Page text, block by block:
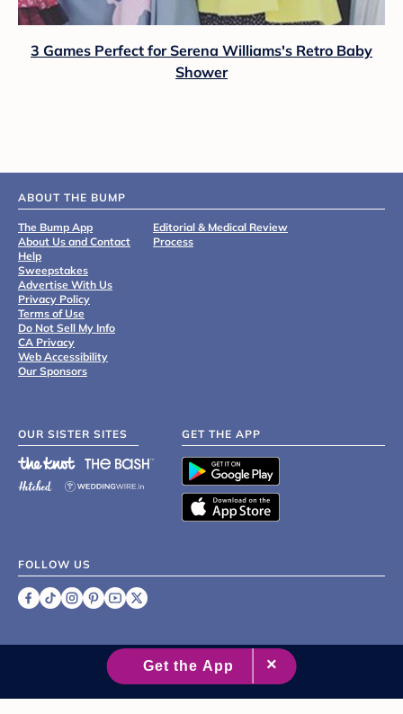
3 Games Perfect for Serena Williams's Retro Baby
Shower
ABOUT THE BUMP
The Bump App
About Us and Contact
Help
Sweepstakes
Advertise With Us
Privacy Policy
Terms of Use
Do Not Sell My Info
CA Privacy
Web Accessibility
Our Sponsors
Editorial & Medical Review
Process
OUR SISTER SITES GET THE APP
FOLLOW US
2007 - 2026 XO Group Inc.